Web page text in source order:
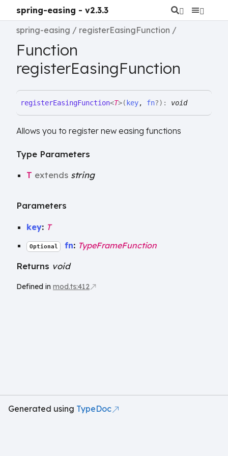
spring-easing - v2.3.3
spring-easing
registerEasingFunction
Function
registerEasingFunction
registerEasingFunction<T>( key, fn?) : void
Allows you to register new easing functions
Type Parameters
T extends string
Parameters
key: T
Optional fn: TypeFrameFunction
Returns void
Defined in mod.ts:412
Generated using TypeDoc